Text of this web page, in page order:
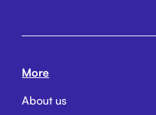
More
About us